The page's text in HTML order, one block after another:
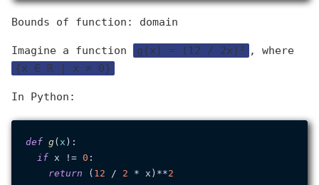
Bounds of function: domain
Imagine a function g(x) = (12 / 2x)² , where
{x ∈ ℝ | x ≠ 0}
In Python:
def g( x ):
if x != 0 :
return ( 12 / 2 * x)**2